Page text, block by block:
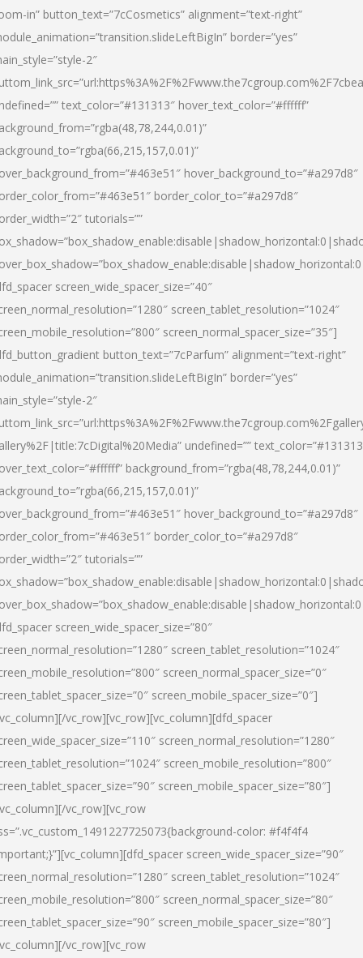
in” button_text=”7cCosmetics” alignment=”text-right”
border=”yes”
2″
text_color=”#131313″ hover_text_color=”#ffffff”
hover_background_to=”#a297d8″
border_color_to=”#a297d8″
tutorials=””
screen_wide_spacer_size=”40″
screen_tablet_resolution=”1024″
screen_normal_spacer_size=”35″]
button_text=”7cParfum” alignment=”text-right”
border=”yes”
2″
undefined=””
background_from=”rgba(48,78,244,0.01)”
hover_background_to=”#a297d8″
border_color_to=”#a297d8″
tutorials=””
screen_wide_spacer_size=”80″
screen_tablet_resolution=”1024″
screen_normal_spacer_size=”0″
screen_mobile_spacer_size=”0″]
vc_row][vc_row][vc_column][dfd_spacer
screen_normal_resolution=”1280″
screen_mobile_resolution=”800″
screen_mobile_spacer_size=”80″]
vc_row][vc_row
color: #f4f4f4
screen_wide_spacer_size=”90″
screen_tablet_resolution=”1024″
screen_normal_spacer_size=”80″
screen_mobile_spacer_size=”80″]
vc_row][vc_row